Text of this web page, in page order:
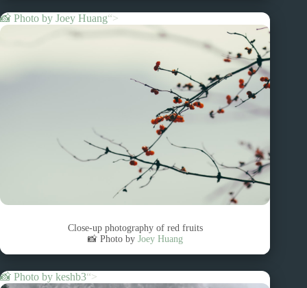
📸 Photo by Joey Huang“>
Close-up photography of red fruits
📸 Photo by Joey Huang
📸 Photo by keshb3“>